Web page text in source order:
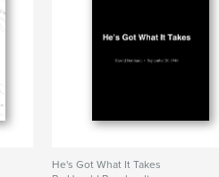
He's Got What It Takes